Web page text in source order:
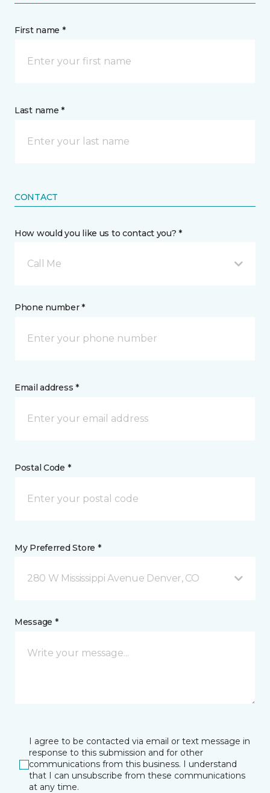
First name *
Last name *
CONTACT
How would you like us to contact you? *
Call Me
Phone number *
Email address *
Postal Code *
My Preferred Store *
280 W Mississippi Avenue Denver, CO
Message *
I agree to be contacted via email or text message in
response to this submission and for other
communications from this business. I understand
that I can unsubscribe from these communications
at any time.